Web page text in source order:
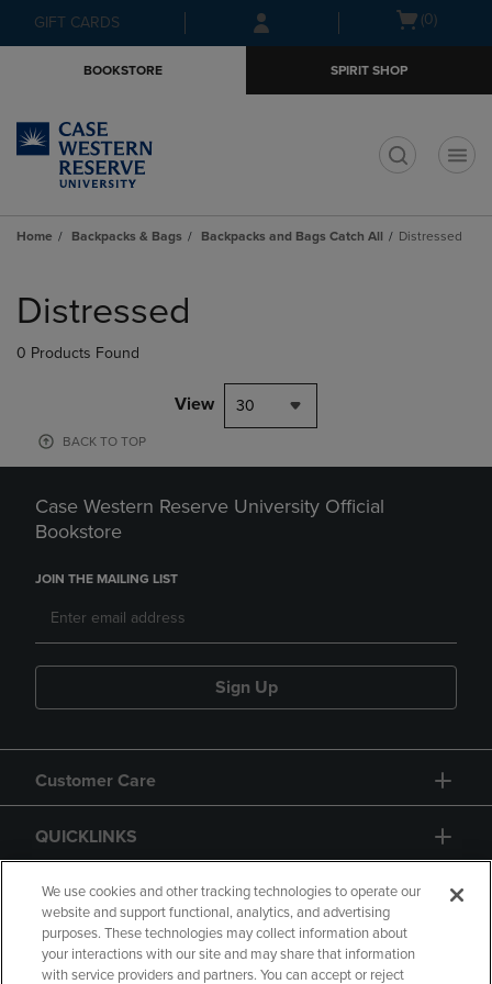
Skip
to
Skip
to
menu
GIFT CARDS
Open(0)
BOOKSTORE SPIRIT SHOP
Home Backpacks & Bags Backpacks and Bags Catch All Distressed
products
Distressed
0 Products Found
View 30
BACK TO TOP
Case Western Reserve University Official
Bookstore
JOIN THE MAILING LIST
Sign Up
Customer Care
QUICKLINKS
GIFT CARD
We use cookies and other tracking technologies to operate our
website and support functional, analytics, and advertising
purposes. These technologies may collect information about
your interactions with our site and may share that information
with service providers and partners. You can accept or reject